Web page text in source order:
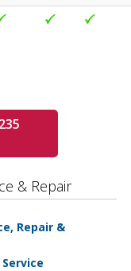
& Repair
Repair &